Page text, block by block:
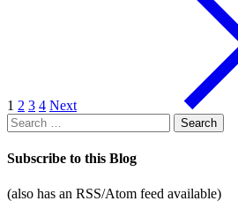
1 2 3 4 Next
Search
for:
Subscribe to this Blog
(also has an RSS/Atom feed available)